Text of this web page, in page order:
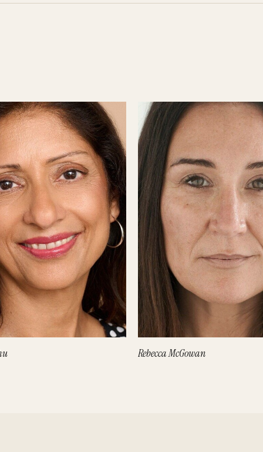
Rebecca McGowan